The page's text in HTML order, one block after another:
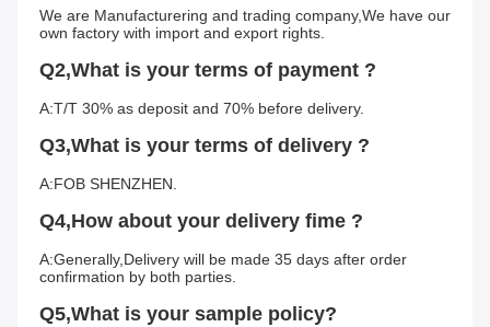
We are Manufacturering and trading company,We have our
own factory with import and export rights.
Q2,What is your terms of payment ?
A:T/T 30% as deposit and 70% before delivery.
Q3,What is your terms of delivery ?
A:FOB SHENZHEN.
Q4,How about your delivery fime ?
A:Generally,Delivery will be made 35 days after order
confirmation by both parties.
Q5,What is your sample policy?